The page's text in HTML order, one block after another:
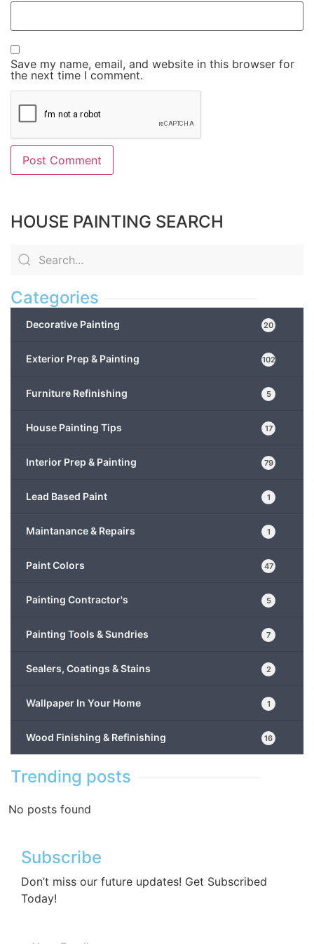
Save my name, email, and website in this browser for
the next time I comment.
HOUSE PAINTING SEARCH
Categories
Decorative Painting 20
Exterior Prep & Painting 102
Furniture Refinishing 5
House Painting Tips 17
Interior Prep & Painting 79
Lead Based Paint 1
Maintanance & Repairs 1
Paint Colors 47
Painting Contractor's 5
Painting Tools & Sundries 7
Sealers, Coatings & Stains 2
Wallpaper In Your Home 1
Wood Finishing & Refinishing 16
Trending posts
No posts found
Subscribe
Don’t miss our future updates! Get Subscribed
Today!